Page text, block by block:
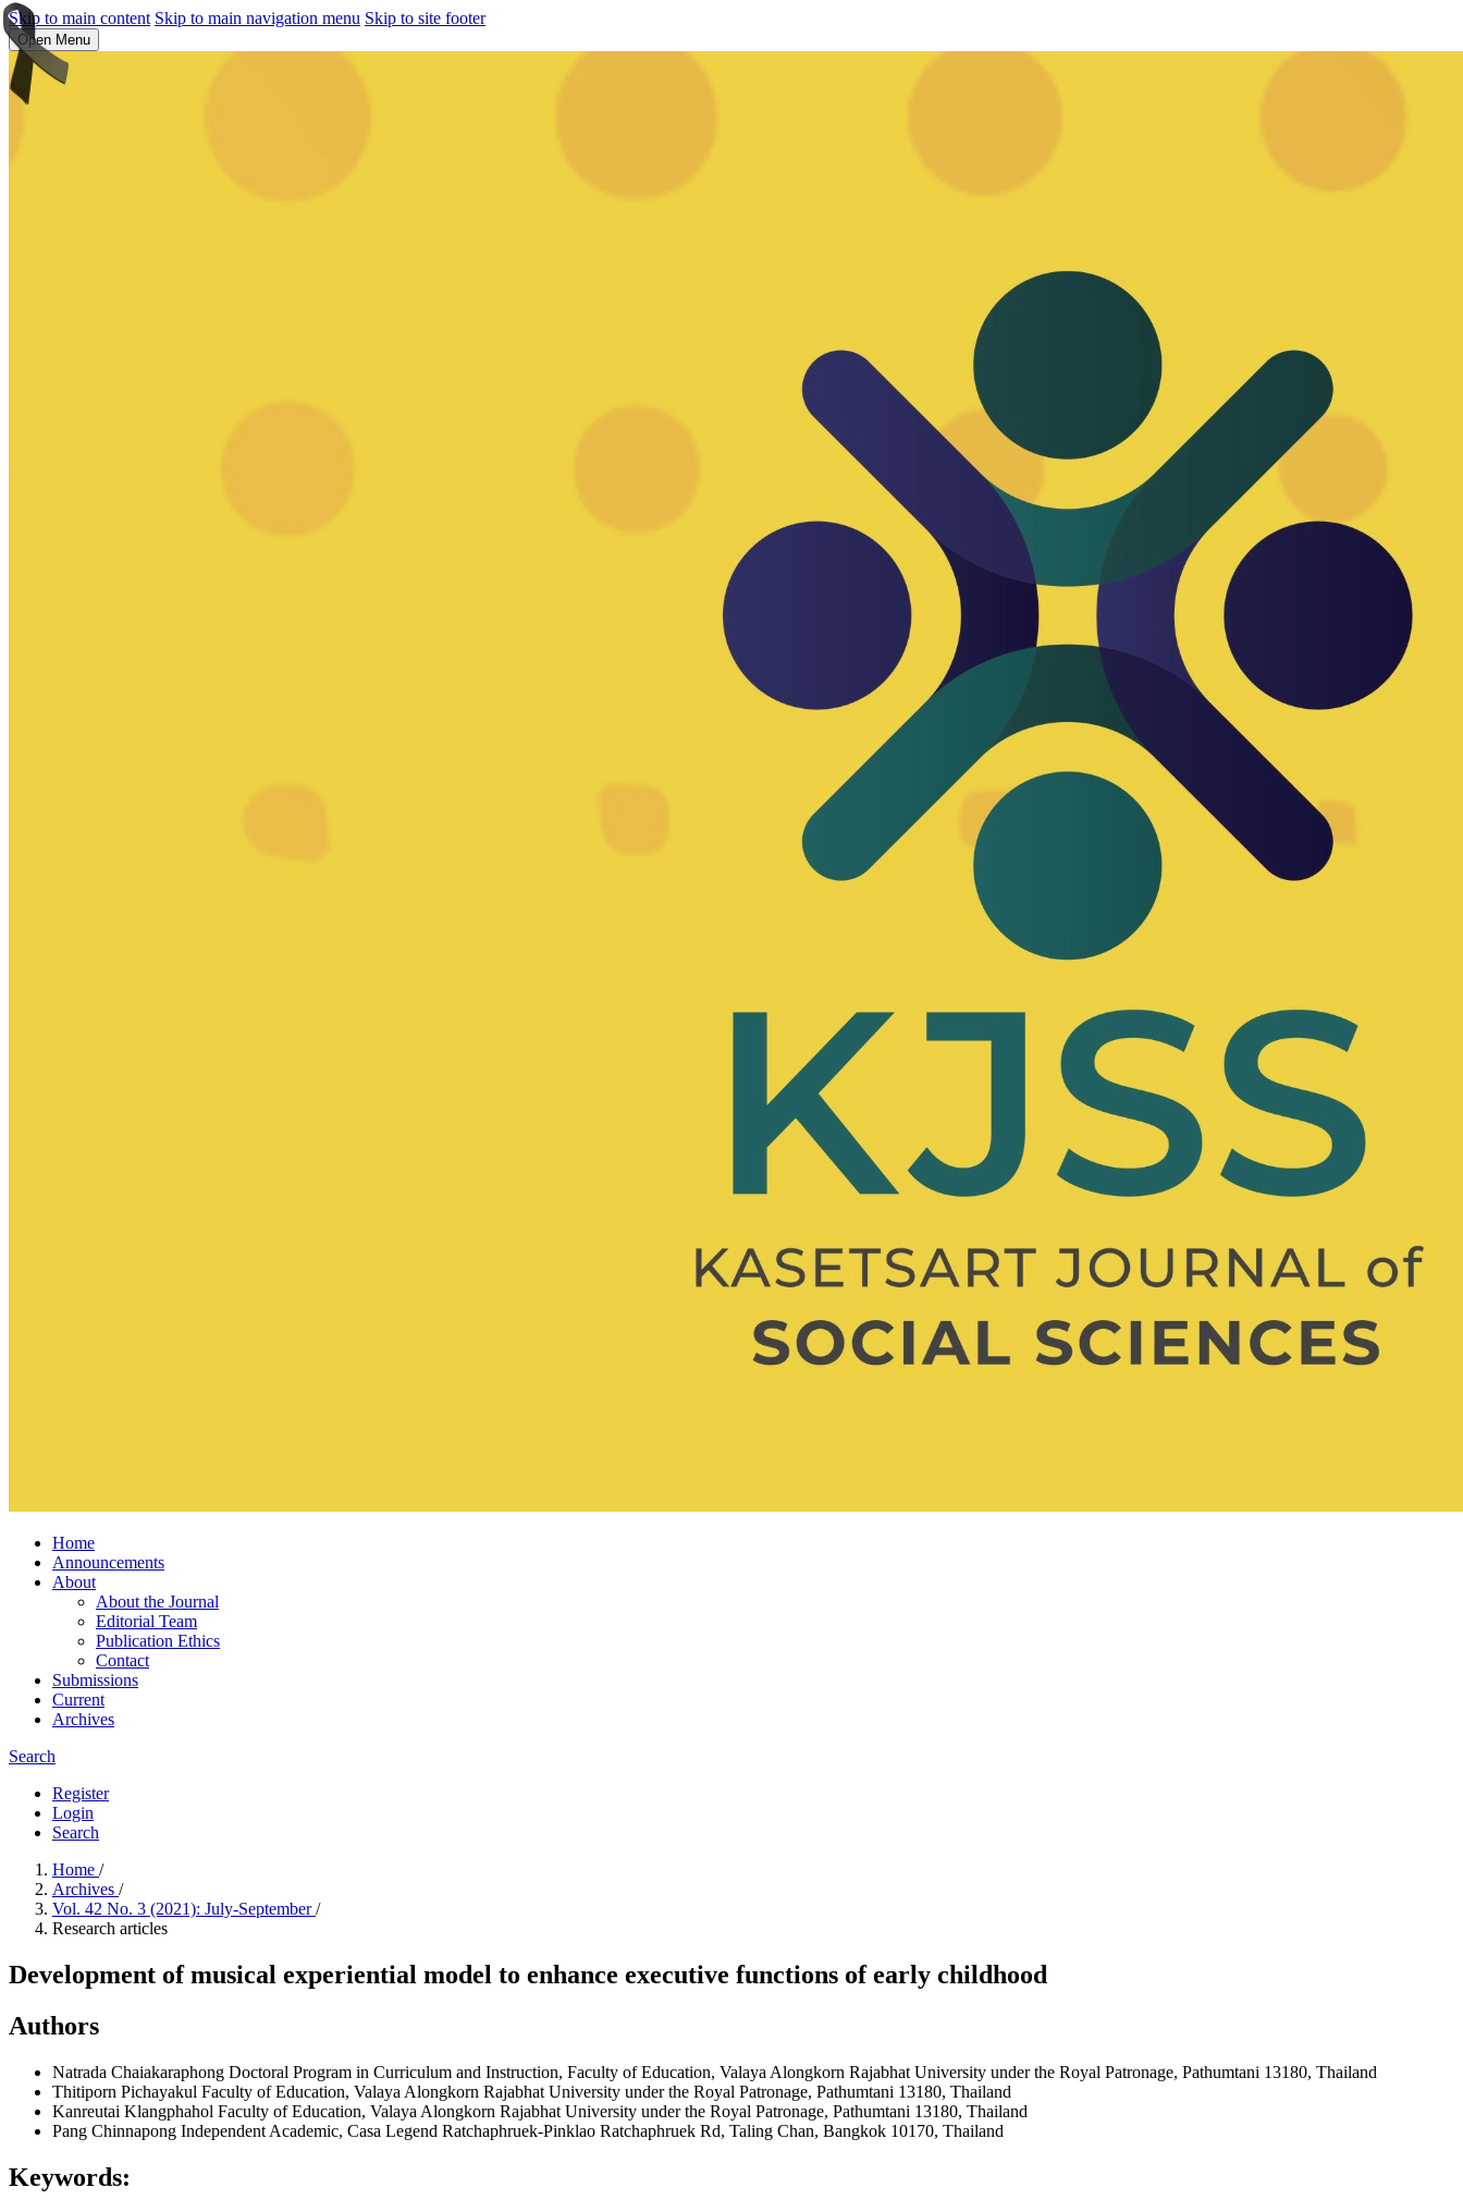
Skip to main content Skip to main navigation menu Skip to site footer
Open Menu
Home
Announcements
About
About the Journal
Editorial Team
Publication Ethics
Contact
Submissions
Current
Archives
Search
Register
Login
Search
Home /
Archives /
Vol. 42 No. 3 (2021): July-September/
Research articles
Development of musical experiential model to enhance executive functions of early childhood
Authors
Natrada Chaiakaraphong Doctoral Program in Curriculum and Instruction, Faculty of Education, Valaya Alongkorn Rajabhat University under the Royal Patronage, Pathumtani 13180, Thailand
Thitiporn Pichayakul Faculty of Education, Valaya Alongkorn Rajabhat University under the Royal Patronage, Pathumtani 13180, Thailand
Kanreutai Klangphahol Faculty of Education, Valaya Alongkorn Rajabhat University under the Royal Patronage, Pathumtani 13180, Thailand
Pang Chinnapong Independent Academic, Casa Legend Ratchaphruek-Pinklao Ratchaphruek Rd, Taling Chan, Bangkok 10170, Thailand
Keywords: